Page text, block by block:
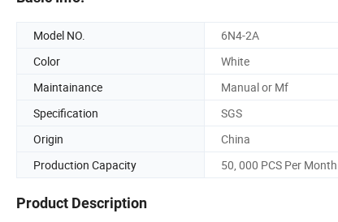
Model NO. 6N4-2A
Color
White
Maintainance
Manual or Mf
Specification
SGS
Origin
China
Production Capacity
50, 000 PCS Per Month
Product Description